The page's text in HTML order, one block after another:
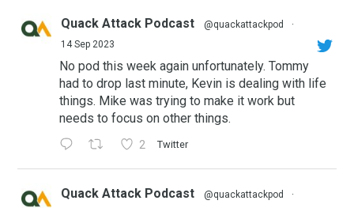
Quack Attack Podcast @quackattackpod
·
14 Sep 2023
No pod this week again unfortunately. Tommy
had to drop last minute, Kevin is dealing with life
things. Mike was trying to make it work but
needs to focus on other things.
2 Twitter
Quack Attack Podcast @quackattackpod
·